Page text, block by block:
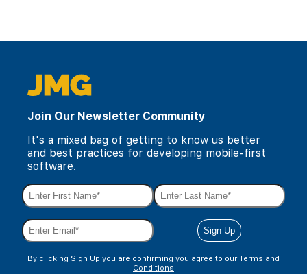
Join Our Newsletter Community
It's a mixed bag of getting to know us better
and best practices for developing mobile-first
software.
By clicking Sign Up you are confirming you agree to ourTerms and
Conditions